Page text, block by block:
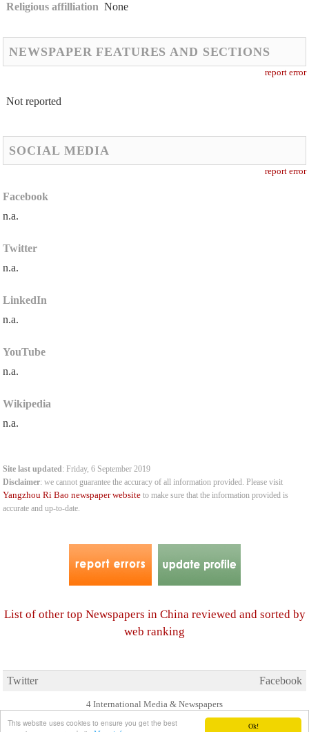
Ok!
This website uses cookies to ensure you get the best
Religious affilliation None
NEWSPAPER FEATURES AND SECTIONS
report error
Not reported
SOCIAL MEDIA
report error
Facebook
n.a.
Twitter
n.a.
LinkedIn
n.a.
YouTube
n.a.
Wikipedia
n.a.
Site last updated: Friday, 6 September 2019
Disclaimer: we cannot guarantee the accuracy of all information provided. Please visit
Yangzhou Ri Bao newspaper website to make sure that the information provided is
accurate and up-to-date.
List of other top Newspapers in China reviewed and sorted by
web ranking
Twitter Facebook
4 International Media & Newspapers